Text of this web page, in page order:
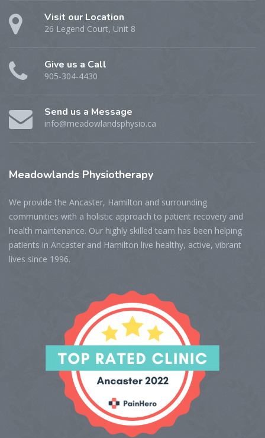
Visit our Location
26 Legend Court, Unit 8
Give us a Call
905-304-4430
Send us a Message
info@meadowlandsphysio.ca
Meadowlands Physiotherapy
We provide the Ancaster, Hamilton and surrounding
communities with a holistic approach to patient recovery and
health maintenance. Our highly skilled team has been helping
patients in Ancaster and Hamilton live healthy, active, vibrant
lives since 1996.